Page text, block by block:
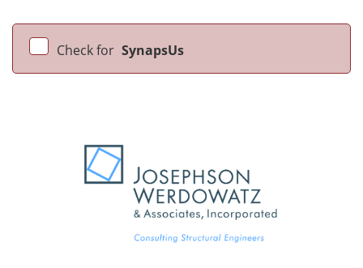
Check for SynapsUs